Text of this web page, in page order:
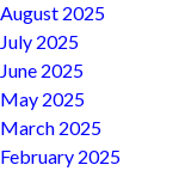
August 2025
July 2025
June 2025
May 2025
March 2025
February 2025